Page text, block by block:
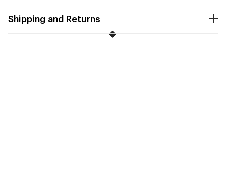
Shipping and Returns